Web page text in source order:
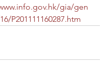
gia/gen
P201111160287.htm